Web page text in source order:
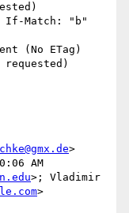
(No ETag)
>
AM
>; Vladimir
>